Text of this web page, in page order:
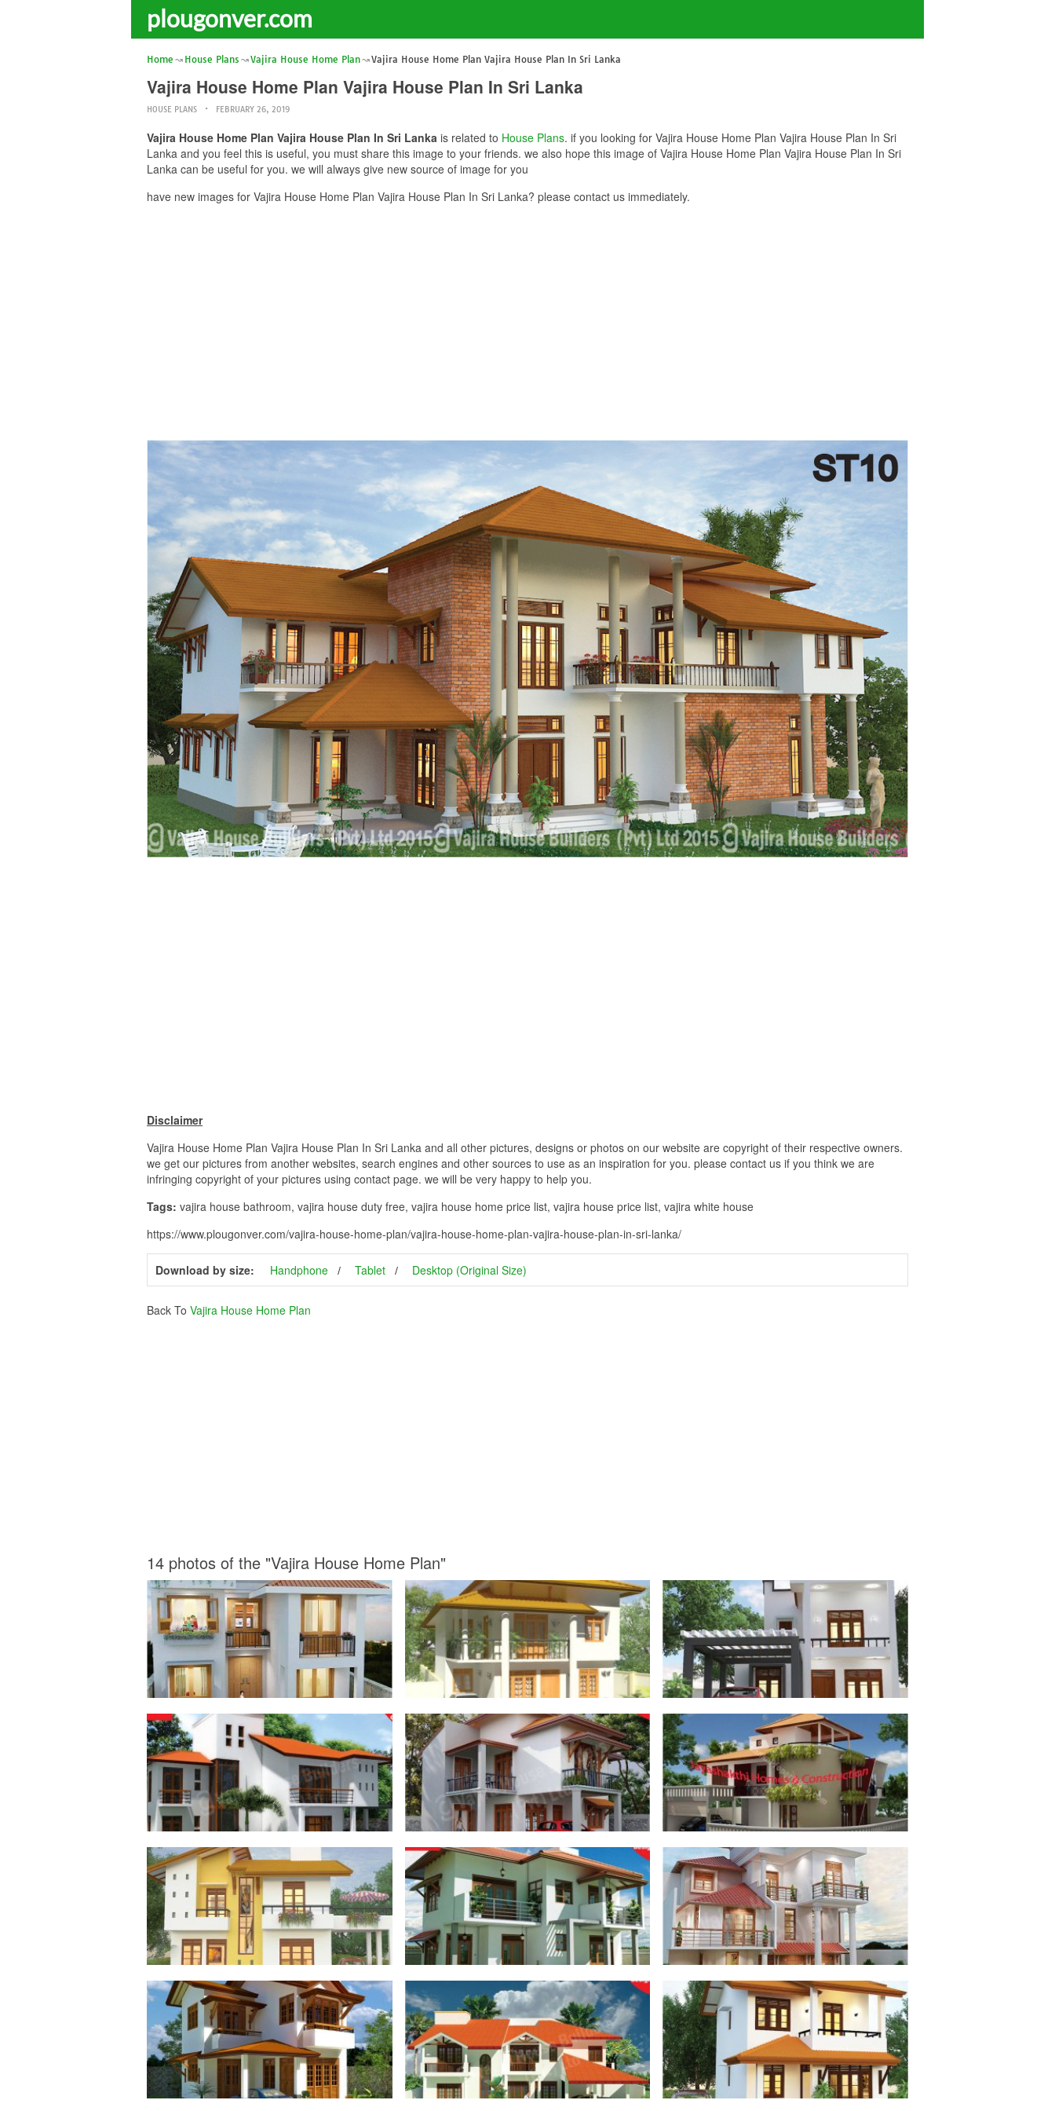
plougonver.com
Home House Plans Vajira House Home Plan Vajira House Home Plan Vajira House Plan In Sri Lanka
Vajira House Home Plan Vajira House Plan In Sri Lanka
HOUSE PLANS FEBRUARY 26, 2019
Vajira House Home Plan Vajira House Plan In Sri Lanka is related to House Plans. if you looking for Vajira House Home Plan Vajira House Plan In Sri
Lanka and you feel this is useful, you must share this image to your friends. we also hope this image of Vajira House Home Plan Vajira House Plan In Sri
Lanka can be useful for you. we will always give new source of image for you
have new images for Vajira House Home Plan Vajira House Plan In Sri Lanka? please contact us immediately.
Disclaimer
Vajira House Home Plan Vajira House Plan In Sri Lanka and all other pictures, designs or photos on our website are copyright of their respective owners.
we get our pictures from another websites, search engines and other sources to use as an inspiration for you. please contact us if you think we are
infringing copyright of your pictures using contact page. we will be very happy to help you.
Tags: vajira house bathroom, vajira house duty free, vajira house home price list, vajira house price list, vajira white house
https://www.plougonver.com/vajira-house-home-plan/vajira-house-home-plan-vajira-house-plan-in-sri-lanka/
Download by size: Handphone Tablet Desktop (Original Size)
Back To Vajira House Home Plan
14 photos of the "Vajira House Home Plan"